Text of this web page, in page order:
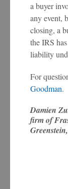
a buyer
any event,
closing, a
the IRS
liability
For
Goodman.
Damien
firm of